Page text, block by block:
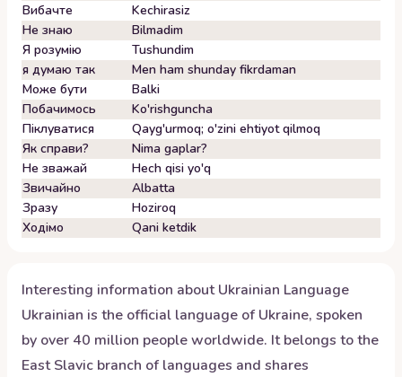
Вибачте
Kechirasiz
Не знаю
Bilmadim
Я розумію
Tushundim
я думаю так
Men ham shunday fikrdaman
Може бути
Balki
Побачимось
Ko'rishguncha
Піклуватися
Qayg'urmoq; o'zini ehtiyot qilmoq
Як справи?
Nima gaplar?
Не зважай
Hech qisi yo'q
Звичайно
Albatta
Зразу
Hoziroq
Ходімо
Qani ketdik
Interesting information aboutUkrainian Language
Ukrainian is the official language of Ukraine, spoken
by over 40 million people worldwide. It belongs to the
East Slavic branch of languages and shares